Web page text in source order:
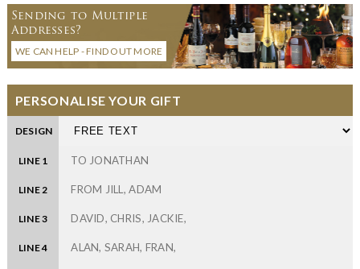
Sending to Multiple
Addresses?
WE CAN HELP - FIND OUT MORE
PERSONALISE YOUR GIFT
DESIGN
LINE 1
LINE 2
LINE 3
LINE 4